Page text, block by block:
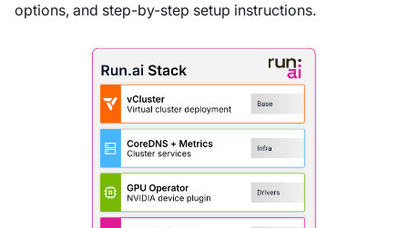
options, and step-by-step setup instructions.